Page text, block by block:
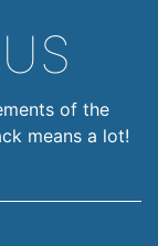
of the
means a lot!